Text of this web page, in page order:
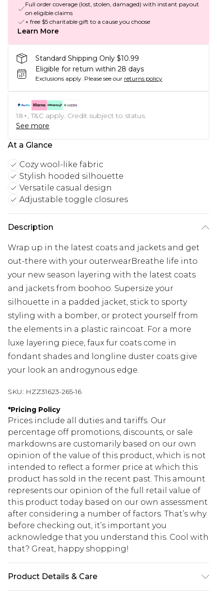
Full order coverage (lost, stolen, damaged) with instant payout
on eligible claims
+ free $5 charitable gift to a cause you choose
Learn More
Standard Shipping Only $10.99
Eligible for return within 28 days
Exclusions apply. Please see our returns policy
18+, T&C apply. Credit subject to status.
See more
At a Glance
Cozy wool-like fabric
Stylish hooded silhouette
Versatile casual design
Adjustable toggle closures
Description
Wrap up in the latest coats and jackets and get
out-there with your outerwearBreathe life into
your new season layering with the latest coats
and jackets from boohoo. Supersize your
silhouette in a padded jacket, stick to sporty
styling with a bomber, or protect yourself from
the elements in a plastic raincoat. For a more
luxe layering piece, faux fur coats come in
fondant shades and longline duster coats give
your look an androgynous edge.
SKU: HZZ31623-265-16
*Pricing Policy
Prices include all duties and tariffs. Our
percentage off promotions, discounts, or sale
markdowns are customarily based on our own
opinion of the value of this product, which is not
intended to reflect a former price at which this
product has sold in the recent past. This amount
represents our opinion of the full retail value of
this product today based on our own assessment
after considering a number of factors. That’s why
before checking out, it’s important you
acknowledge that you understand this. Cool with
that? Great, happy shopping!
Product Details & Care